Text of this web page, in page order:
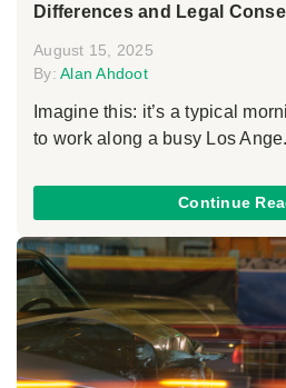
Differences and Legal
August 15, 2025
By: Alan Ahdoot
Imagine this: it’s a typical
to work along a busy Los
Continue